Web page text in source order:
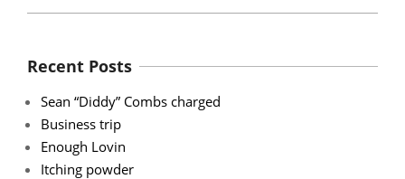
Recent Posts
Sean “Diddy” Combs charged
Business trip
Enough Lovin
Itching powder